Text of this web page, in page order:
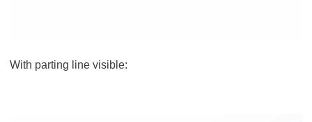
With parting line visible: